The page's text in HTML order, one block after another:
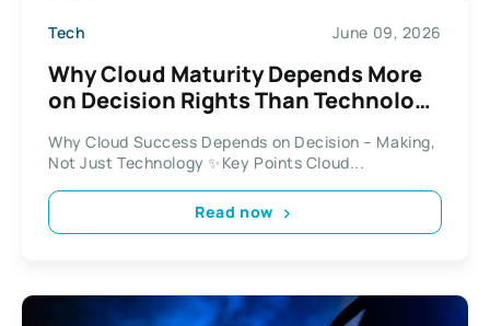
Tech June 09, 2026
Why Cloud Maturity Depends More
on Decision Rights Than Technology
Why Cloud Success Depends on Decision – Making,
Not Just Technology ✨Key Points Cloud...
Read now